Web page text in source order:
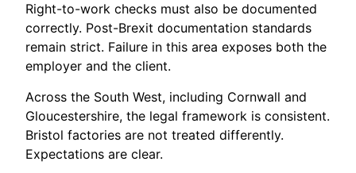
Right-to-work checks must also be documented
correctly. Post-Brexit documentation standards
remain strict. Failure in this area exposes both the
employer and the client.
Across the South West, including Cornwall and
Gloucestershire, the legal framework is consistent.
Bristol factories are not treated differently.
Expectations are clear.